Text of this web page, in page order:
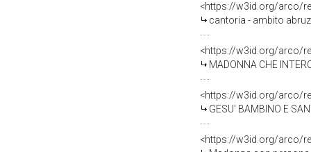
<https://w3id.org/arco/
cantoria - ambito
<https://w3id.org/arco/
MADONNA CHE
<https://w3id.org/arco/
GESU' BAMBINO E
<https://w3id.org/arco/